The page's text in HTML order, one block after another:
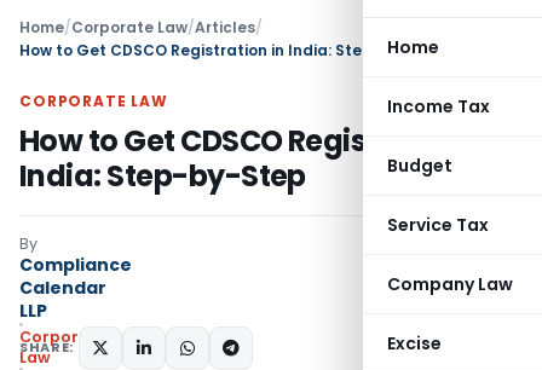
Home
Income Tax
Budget
Service Tax
Company Law
Excise
Home/Corporate Law/Articles/
How to Get CDSCO Registration in India: Step-by-Step
CORPORATE LAW
How to Get CDSCO Registration in
India: Step-by-Step
By
Compliance
Calendar
LLP
Corporate
Law
SHARE: